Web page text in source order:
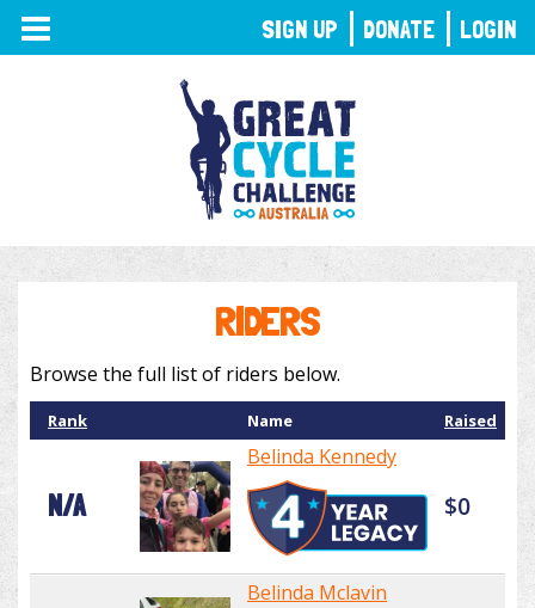
TOGGLE
NAVIGATION
RIDERS
Browse the full list of riders below.
Rank Name Raised
N/A
Belinda Kennedy
$0
Belinda Mclavin
SIGN UP DONATE LOGIN